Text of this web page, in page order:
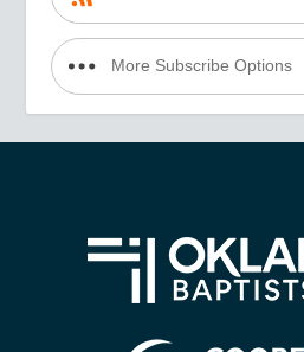
More Subscribe Options